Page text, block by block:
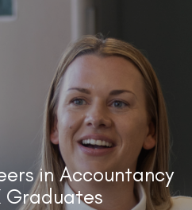
in Accountancy
Graduates